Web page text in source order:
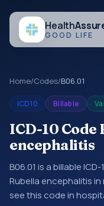
Health
GOOD LIFE
Home/Codes/B06.01
ICD10 Billable
ICD-10 Code
encephalitis
B06.01 is a billable
Rubella encephalitis
see this code in